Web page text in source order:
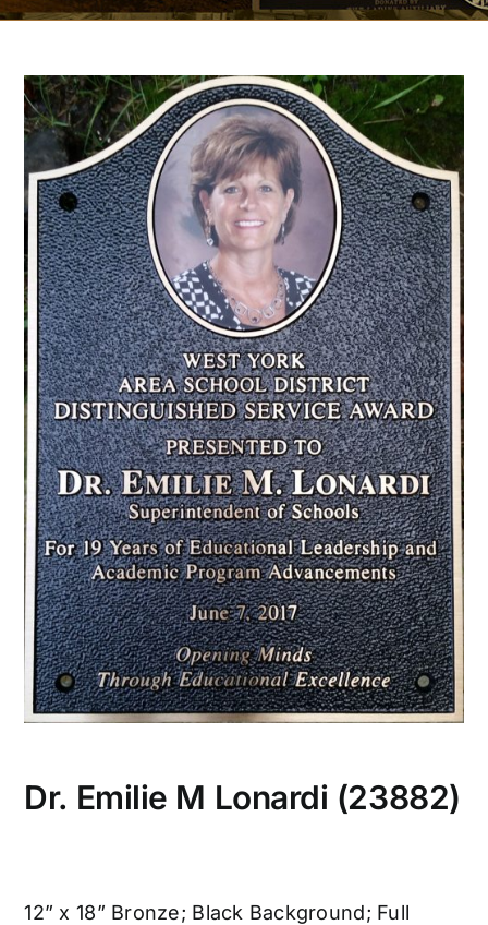
CONTACT US
Dr. Emilie M Lonardi (23882)
12” x 18” Bronze; Black Background; Full